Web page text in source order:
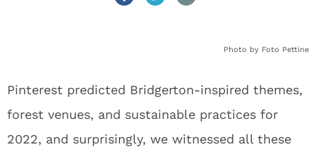
Photo by Foto Pettine
Pinterest predicted Bridgerton-inspired themes,
forest venues, and sustainable practices for
2022, and surprisingly, we witnessed all these